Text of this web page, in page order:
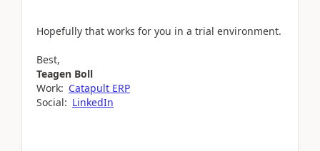
Hopefully that works for you in a trial environment.
Best,
Teagen Boll
Work: Catapult ERP
Social: LinkedIn